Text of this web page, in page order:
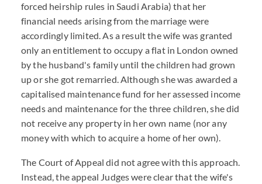
forced heirship rules in Saudi Arabia) that her
financial needs arising from the marriage were
accordingly limited. As a result the wife was granted
only an entitlement to occupy a flat in London owned
by the husband's family until the children had grown
up or she got remarried. Although she was awarded a
capitalised maintenance fund for her assessed income
needs and maintenance for the three children, she did
not receive any property in her own name (nor any
money with which to acquire a home of her own).
The Court of Appeal did not agree with this approach.
Instead, the appeal Judges were clear that the wife's